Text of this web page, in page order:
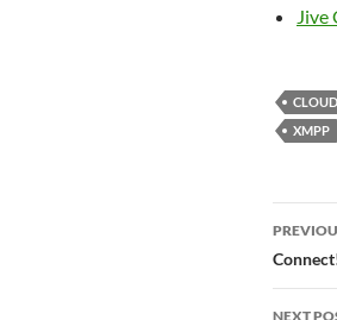
Jive
CLOUD
XMPP
Post
NEXT